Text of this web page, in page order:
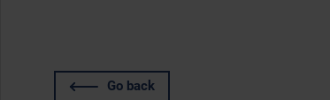
Go back